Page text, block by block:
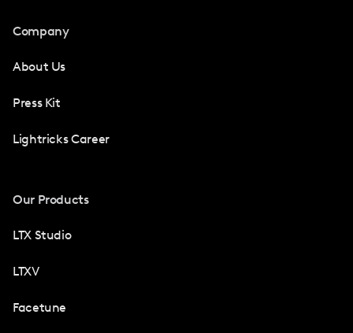
Company
About Us
Press Kit
Lightricks Career
Our Products
LTX Studio
LTXV
Facetune